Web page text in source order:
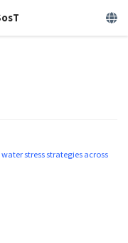
stress strategies across